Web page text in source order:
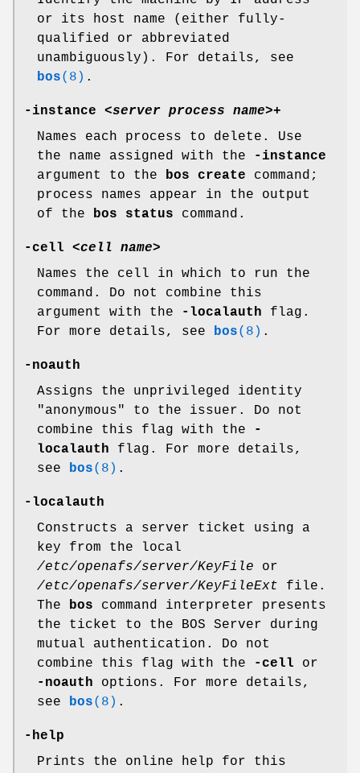
or its host name (either fully-
qualified or abbreviated
unambiguously). For details, see
bos(8) .
-instance <server process name>+
Names each process to delete. Use
the name assigned with the
-instance
argument to the bos create command;
process names appear in the output
of the bos status command.
-cell <cell name>
Names the cell in which to run the
command. Do not combine this
argument with the
-localauth flag.
For more details, see bos(8) .
-noauth
Assigns the unprivileged identity
"anonymous"
to the issuer. Do not
combine this flag with the
-
localauth flag. For more details,
see bos(8) .
-localauth
Constructs a server ticket using a
key from the local
/etc/openafs/server/KeyFile or
/etc/openafs/server/KeyFileExt file.
The bos command interpreter presents
the ticket to the BOS Server during
mutual authentication. Do not
combine this flag with the
-cell or
-noauth options. For more details,
see bos(8) .
-help
Prints the online help for this